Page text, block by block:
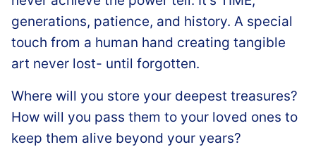
generations, patience, and history. A special
touch from a human hand creating tangible
art never lost- until forgotten.
Where will you store your deepest treasures?
How will you pass them to your loved ones to
keep them alive beyond your years?